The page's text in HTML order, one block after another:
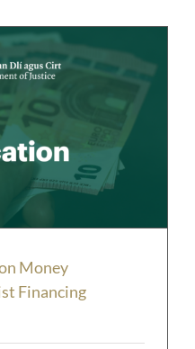
Money
Financing